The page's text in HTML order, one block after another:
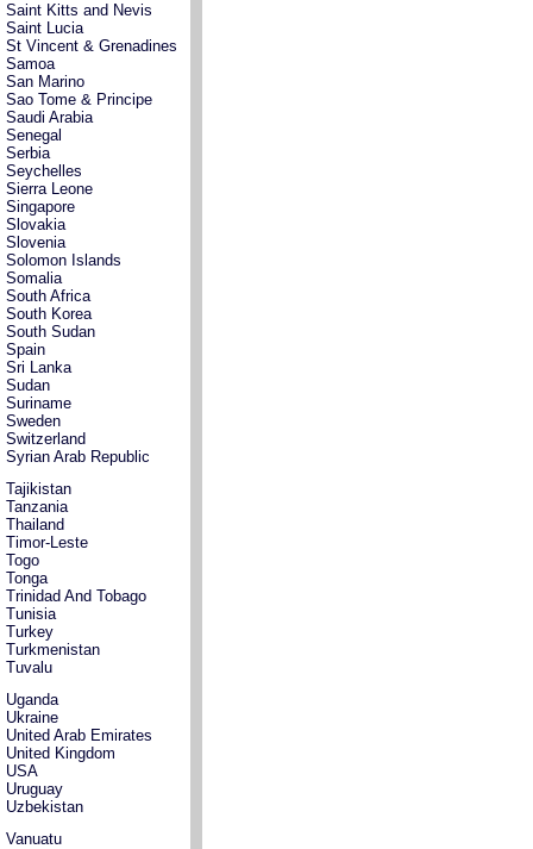
Saint Kitts and Nevis
Saint Lucia
St Vincent & Grenadines
Samoa
San Marino
Sao Tome & Principe
Saudi Arabia
Senegal
Serbia
Seychelles
Sierra Leone
Singapore
Slovakia
Slovenia
Solomon Islands
Somalia
South Africa
South Korea
South Sudan
Spain
Sri Lanka
Sudan
Suriname
Sweden
Switzerland
Syrian Arab Republic
Tajikistan
Tanzania
Thailand
Timor-Leste
Togo
Tonga
Trinidad And Tobago
Tunisia
Turkey
Turkmenistan
Tuvalu
Uganda
Ukraine
United Arab Emirates
United Kingdom
USA
Uruguay
Uzbekistan
Vanuatu